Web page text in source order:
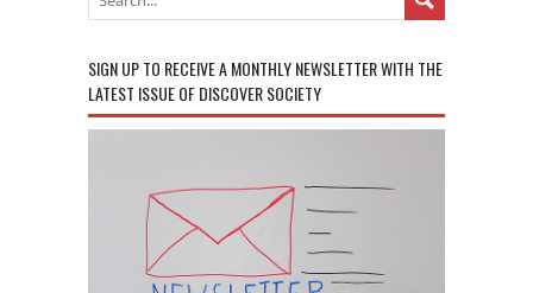
SIGN UP TO RECEIVE A MONTHLY NEWSLETTER WITH THE
LATEST ISSUE OF DISCOVER SOCIETY